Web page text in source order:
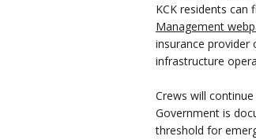
KCK residents can
Management
insurance provider
infrastructure
Crews will
Government is
threshold for